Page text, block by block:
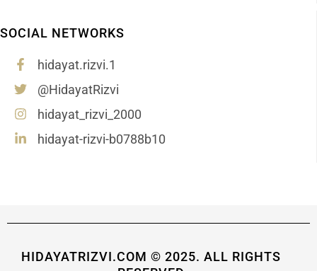
SOCIAL NETWORKS
hidayat.rizvi.1
@HidayatRizvi
hidayat_rizvi_2000
hidayat-rizvi-b0788b10
HIDAYATRIZVI.COM © 2025. ALL RIGHTS